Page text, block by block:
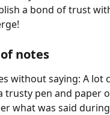
a bond of trust
notes
without saying: A lot
trusty pen and paper
what was said